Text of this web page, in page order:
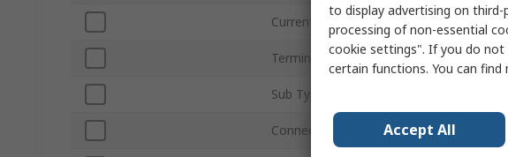
Current 1A
Termination Type
Sub Type
Connector Gender
to display advertising on
processing of non-essential
cookie settings". If you do
certain functions. You can
Accept All